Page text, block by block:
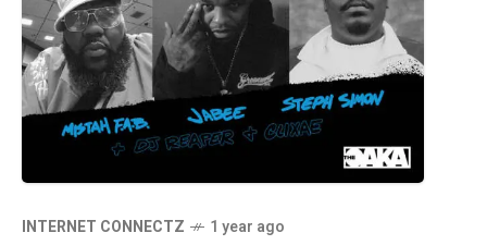
INTERNET CONNECTZ 1 year ago